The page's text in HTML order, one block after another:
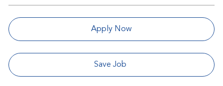
Apply Now
Save Job